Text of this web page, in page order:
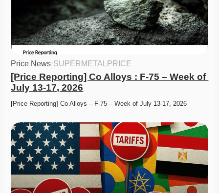
Price News·SUPERMETALPRICE
[Price Reporting] Co Alloys : F-75 – Week of
July 13-17, 2026
[Price Reporting] Co Alloys – F-75 – Week of July 13-17, 2026